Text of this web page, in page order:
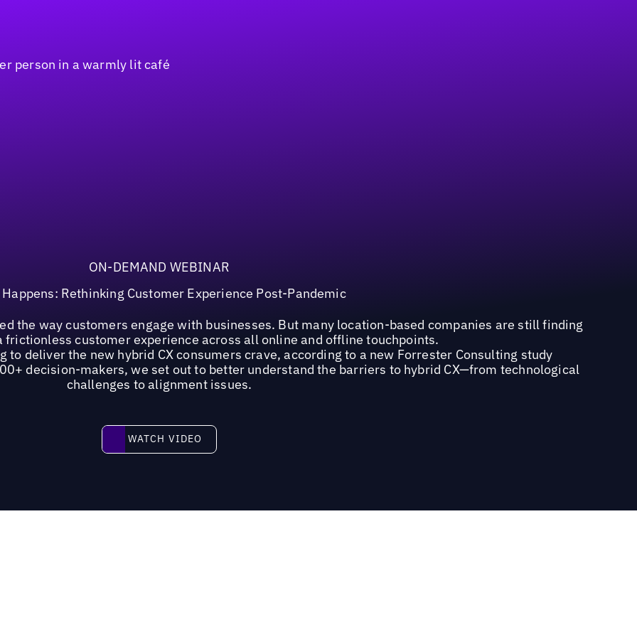
ON-DEMAND WEBINAR
Rethinking Customer Experience Post-Pandemic
the way customers engage with businesses. But many location-based companies are still finding
customer experience across all online and offline touchpoints.
deliver the new hybrid CX consumers crave, according to a new Forrester Consulting study
decision-makers, we set out to better understand the barriers to hybrid CX—from technological
challenges to alignment issues.
Watch video
WATCH VIDEO